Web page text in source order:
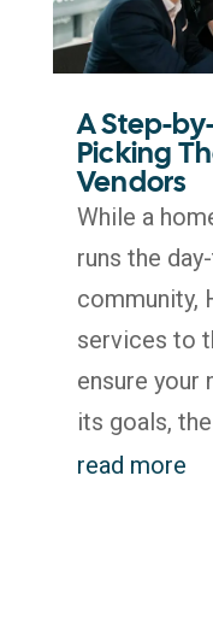
A Step-
Picking
Vendors
While a
runs the
community,
services to
ensure your
its goals,
read more